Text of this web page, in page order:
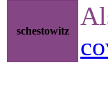
schestowitz